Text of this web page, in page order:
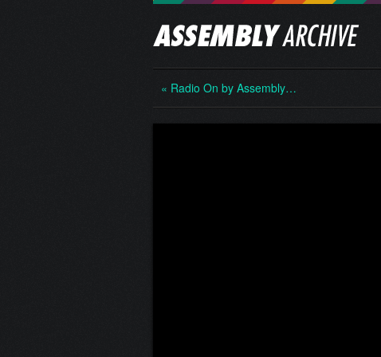
« Radio On by Assembly…